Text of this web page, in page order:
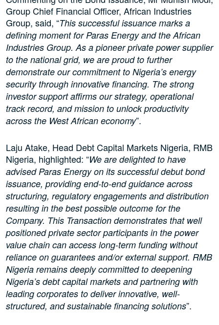
Group Chief Financial Officer, African Industries
Group, said, “This successful issuance marks a
defining moment for Paras Energy and the African
Industries Group. As a pioneer private power supplier
to the national grid, we are proud to further
demonstrate our commitment to Nigeria’s energy
security through innovative financing. The strong
investor support affirms our strategy, operational
track record, and mission to unlock productivity
across the West African economy”.
Laju Atake, Head Debt Capital Markets Nigeria, RMB
Nigeria, highlighted: “We are delighted to have
advised Paras Energy on its successful debut bond
issuance, providing end-to-end guidance across
structuring, regulatory engagements and distribution
resulting in the best possible outcome for the
Company. This Transaction demonstrates that well
positioned private sector participants in the power
value chain can access long-term funding without
reliance on guarantees and/or external support. RMB
Nigeria remains deeply committed to deepening
Nigeria’s debt capital markets and partnering with
leading corporates to deliver innovative, well-
structured, and sustainable financing solutions”.